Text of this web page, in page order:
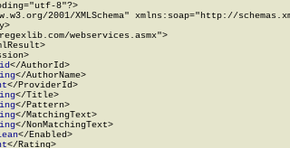
8"?>
2001/XMLSchema" xmlns:soap="http://
webservices.asmx">
</AuthorId>
</AuthorName>
</ProviderId>
</Title>
</Pattern>
</MatchingText>
</NonMatchingText>
</Enabled>
</Rating>